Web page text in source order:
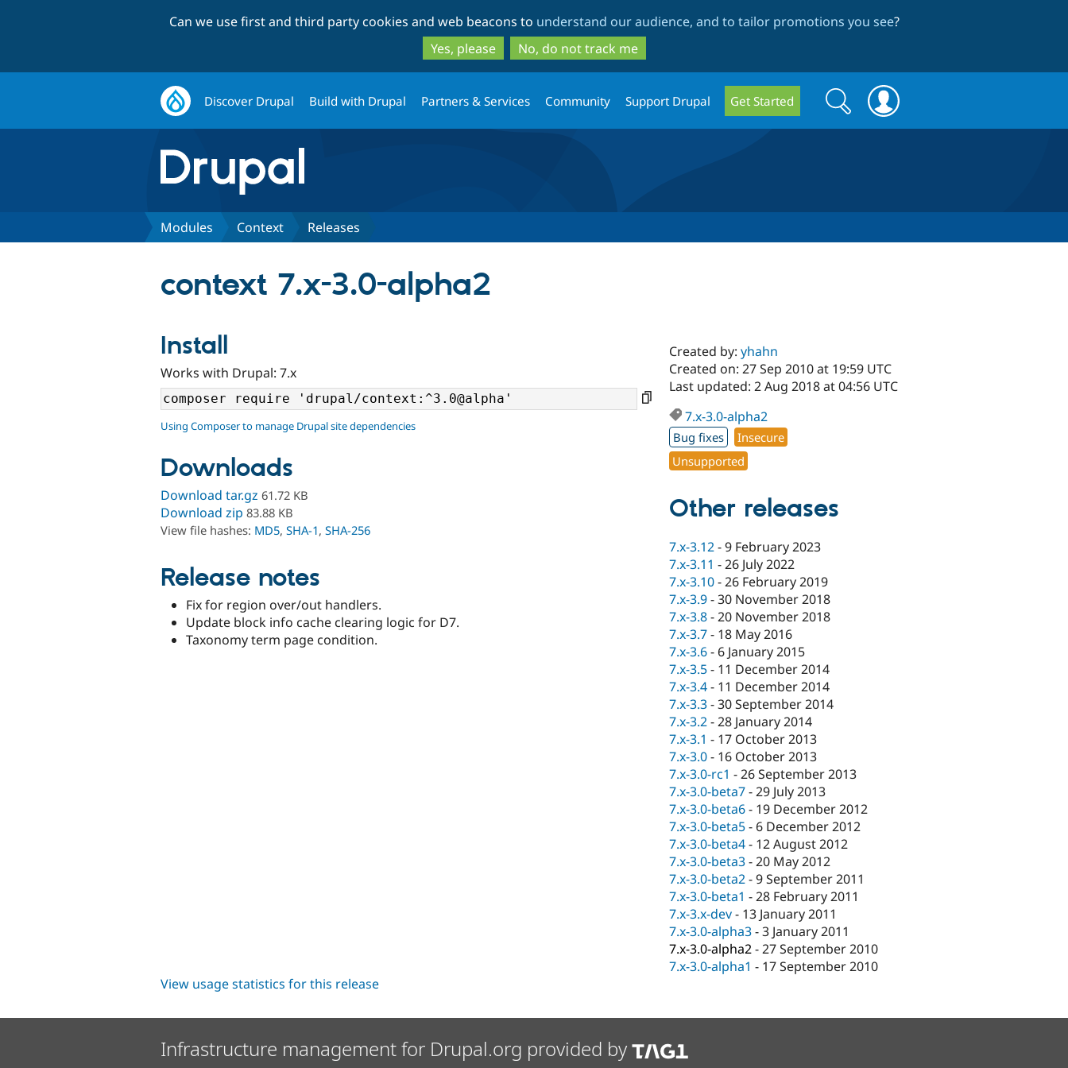
to
main
content
to
search
Can we use first and third party cookies and web beacons to understand our audience, and to tailor promotions you see?
Yes, please
No, do not track me
Discover Drupal Build with Drupal Partners & Services Community Support Drupal Get Started
Search
form
Search
Modules Context Releases
context 7.x-3.0-alpha2
Install
Works with Drupal: 7.x
Using Composer to manage Drupal site dependencies
Downloads
Download tar.gz 61.72 KB
Download zip 83.88 KB
View file hashes: MD5, SHA-1, SHA-256
Release notes
Fix for region over/out handlers.
Update block info cache clearing logic for D7.
Taxonomy term page condition.
Created by:yhahn
Created on: 27 Sep 2010 at 19:59 UTC
Last updated: 2 Aug 2018 at 04:56 UTC
7.x-3.0-alpha2
Bug fixes
Insecure
Unsupported
Other releases
7.x-3.12-9 February 2023
7.x-3.11 -26 July 2022
7.x-3.10-26 February 2019
7.x-3.9-30 November 2018
7.x-3.8-20 November 2018
7.x-3.7- 18 May 2016
7.x-3.6- 6 January 2015
7.x-3.5- 11 December 2014
7.x-3.4- 11 December 2014
7.x-3.3-30 September 2014
7.x-3.2-28 January 2014
7.x-3.1 - 17 October 2013
7.x-3.0- 16 October 2013
7.x-3.0-rc1 -26 September 2013
7.x-3.0-beta7-29 July 2013
7.x-3.0-beta6- 19 December 2012
7.x-3.0-beta5- 6 December 2012
7.x-3.0-beta4- 12 August 2012
7.x-3.0-beta3-20 May 2012
7.x-3.0-beta2-9 September 2011
7.x-3.0-beta1 -28 February 2011
7.x-3.x-dev- 13 January 2011
7.x-3.0-alpha3-3 January 2011
7.x-3.0-alpha2-27 September 2010
7.x-3.0-alpha1 - 17 September 2010
View usage statistics for this release
Infrastructure management for Drupal.org provided by